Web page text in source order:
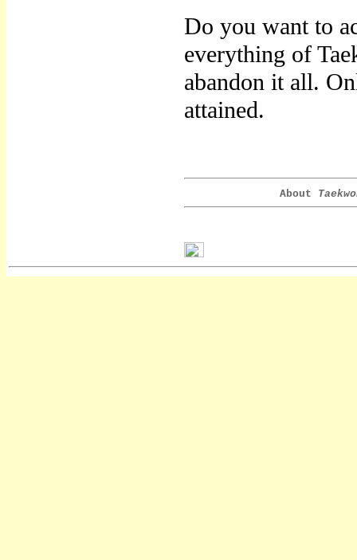
Do you want to
everything of
abandon it all.
attained.
About